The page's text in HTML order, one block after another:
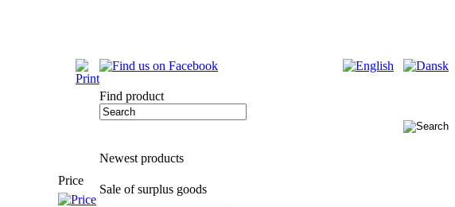
Price
Find product
Newest products
Sale of surplus goods